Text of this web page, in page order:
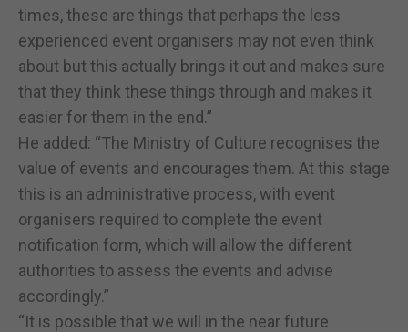
times, these are things that perhaps the less
experienced event organisers may not even think
about but this actually brings it out and makes sure
that they think these things through and makes it
easier for them in the end.”
He added: “The Ministry of Culture recognises the
value of events and encourages them. At this stage
this is an administrative process, with event
organisers required to complete the event
notification form, which will allow the different
authorities to assess the events and advise
accordingly.”
“It is possible that we will in the near future